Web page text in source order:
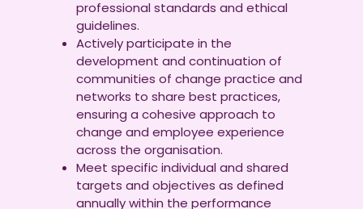
professional standards and ethical
guidelines.
Actively participate in the
development and continuation of
communities of change practice and
networks to share best practices,
ensuring a cohesive approach to
change and employee experience
across the organisation.
Meet specific individual and shared
targets and objectives as defined
annually within the performance